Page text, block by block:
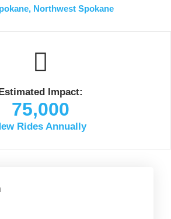
Northwest Spokane
Impact:
75,000
Rides Annually